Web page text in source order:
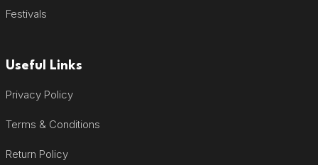
Festivals
Useful Links
Privacy Policy
Terms & Conditions
Return Policy